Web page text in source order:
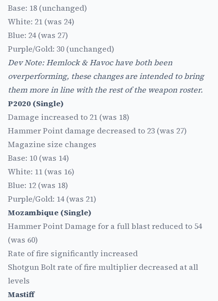
Base: 18 (unchanged)
White: 21 (was 24)
Blue: 24 (was 27)
Purple/Gold: 30 (unchanged)
Dev Note: Hemlock & Havoc have both been
overperforming, these changes are intended to bring
them more in line with the rest of the weapon roster.
P2020 (Single)
Damage increased to 21 (was 18)
Hammer Point damage decreased to 23 (was 27)
Magazine size changes
Base: 10 (was 14)
White: 11 (was 16)
Blue: 12 (was 18)
Purple/Gold: 14 (was 21)
Mozambique (Single)
Hammer Point Damage for a full blast reduced to 54
(was 60)
Rate of fire significantly increased
Shotgun Bolt rate of fire multiplier decreased at all
levels
Mastiff